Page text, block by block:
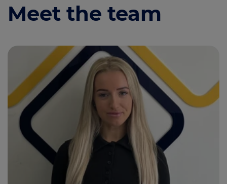
Mortgages
Protection
Resource library
Green Hub
About
Call us on 0808 501 5454
Meet the team